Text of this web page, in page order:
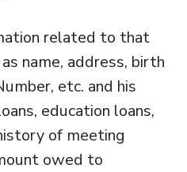
related to that
name, address, birth
etc. and his
education loans,
of meeting
owed to